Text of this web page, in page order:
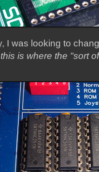
I was looking to
is where the "sort